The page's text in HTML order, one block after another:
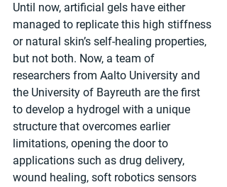
Until now, artificial gels have either
managed to replicate this high stiffness
or natural skin’s self-healing properties,
but not both. Now, a team of
researchers from Aalto University and
the University of Bayreuth are the first
to develop a hydrogel with a unique
structure that overcomes earlier
limitations, opening the door to
applications such as drug delivery,
wound healing, soft robotics sensors